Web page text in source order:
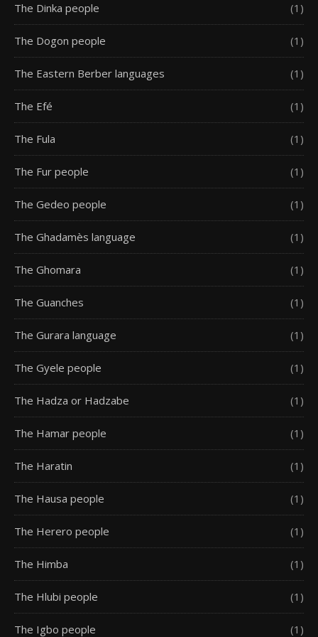
The Dinka people (1)
The Dogon people (1)
The Eastern Berber languages (1)
The Efé (1)
The Fula (1)
The Fur people (1)
The Gedeo people (1)
The Ghadamès language (1)
The Ghomara (1)
The Guanches (1)
The Gurara language (1)
The Gyele people (1)
The Hadza or Hadzabe (1)
The Hamar people (1)
The Haratin (1)
The Hausa people (1)
The Herero people (1)
The Himba (1)
The Hlubi people (1)
The Igbo people (1)